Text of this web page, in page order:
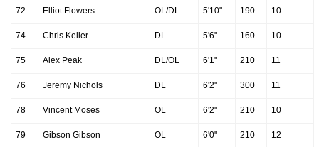
72 Elliot Flowers OL/DL 5'10" 190 10
74 Chris Keller DL 5'6" 160 10
75 Alex Peak DL/OL 6'1" 210 11
76 Jeremy Nichols DL 6'2" 300 11
78 Vincent Moses OL 6'2" 210 10
79 Gibson Gibson OL 6'0" 210 12